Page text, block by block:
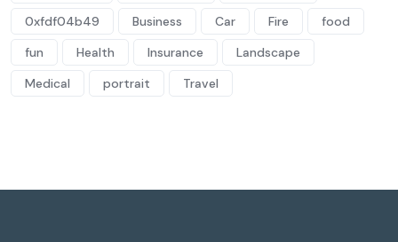
0xfdf04b49
Business Car Fire
food
fun
Health Insurance
Landscape
Medical
portrait Travel